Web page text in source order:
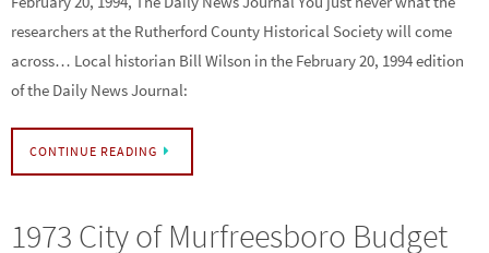
researchers at the Rutherford County Historical Society will come
across… Local historian Bill Wilson in the February 20, 1994 edition
of the Daily News Journal:
CONTINUE READING
1973 City of Murfreesboro Budget